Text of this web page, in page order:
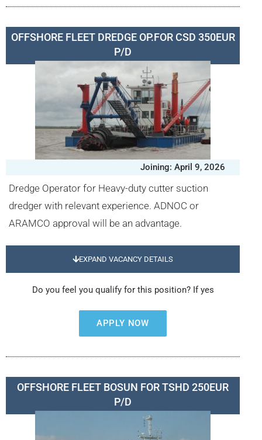
OFFSHORE FLEET DREDGE OP.FOR CSD 350EUR
P/D
Joining: April 9, 2026
Dredge Operator for Heavy-duty cutter suction
dredger with relevant experience. ADNOC or
ARAMCO approval will be an advantage.
EXPAND VACANCY DETAILS
Do you feel you qualify for this position? If yes
APPLY NOW
OFFSHORE FLEET BOSUN FOR TSHD 250EUR
P/D